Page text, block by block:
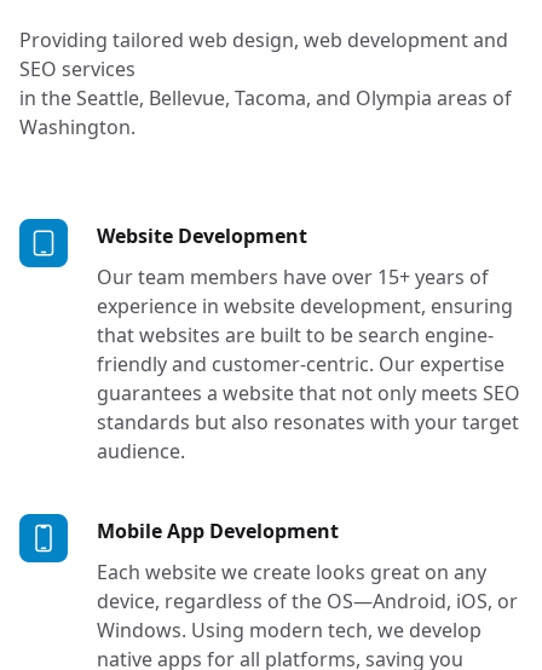
Providing tailored web design, web development and
SEO services
in the Seattle, Bellevue, Tacoma, and Olympia areas of
Washington.
Website DevelopmentServices in Tacoma,
Our team members have over 15+ years of
experience in website development, ensuring
that websites are built to be search engine-
friendly and customer-centric. Our expertise
guarantees a website that not only meets SEO
standards but also resonates with your target
audience.
Mobile App DevelopmentServices in Tacoma,
Each website we create looks great on any
device, regardless of the OS—Android, iOS, or
Windows. Using modern tech, we develop
native apps for all platforms, saving you